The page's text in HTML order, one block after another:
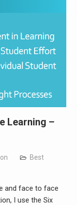
Learning –
Best
and face to face
I use the Six